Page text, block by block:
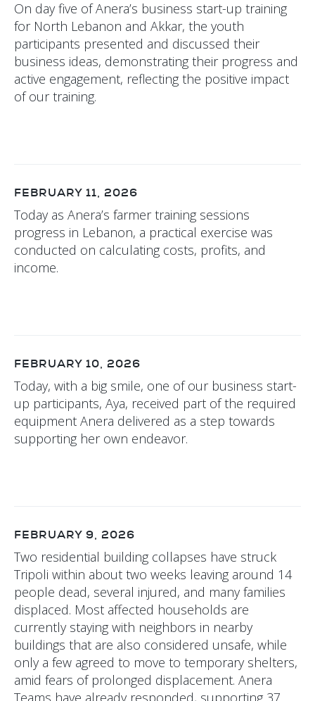
On day five of Anera’s business start-up training
for North Lebanon and Akkar, the youth
participants presented and discussed their
business ideas, demonstrating their progress and
active engagement, reflecting the positive impact
of our training.
FEBRUARY 11, 2026
Today as Anera’s farmer training sessions
progress in Lebanon, a practical exercise was
conducted on calculating costs, profits, and
income.
FEBRUARY 10, 2026
Today, with a big smile, one of our business start-
up participants, Aya, received part of the required
equipment Anera delivered as a step towards
supporting her own endeavor.
FEBRUARY 9, 2026
Two residential building collapses have struck
Tripoli within about two weeks leaving around 14
people dead, several injured, and many families
displaced. Most affected households are
currently staying with neighbors in nearby
buildings that are also considered unsafe, while
only a few agreed to move to temporary shelters,
amid fears of prolonged displacement. Anera
Teams have already responded, supporting 37